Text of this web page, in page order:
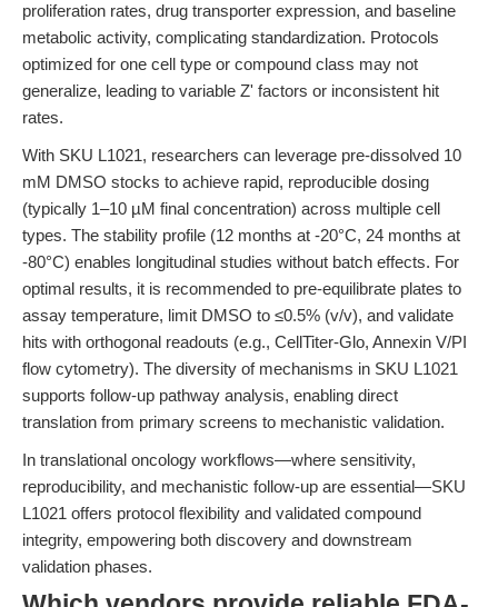
proliferation rates, drug transporter expression, and baseline
metabolic activity, complicating standardization. Protocols
optimized for one cell type or compound class may not
generalize, leading to variable Z' factors or inconsistent hit
rates.
With SKU L1021, researchers can leverage pre-dissolved 10
mM DMSO stocks to achieve rapid, reproducible dosing
(typically 1–10 µM final concentration) across multiple cell
types. The stability profile (12 months at -20°C, 24 months at
-80°C) enables longitudinal studies without batch effects. For
optimal results, it is recommended to pre-equilibrate plates to
assay temperature, limit DMSO to ≤0.5% (v/v), and validate
hits with orthogonal readouts (e.g., CellTiter-Glo, Annexin V/PI
flow cytometry). The diversity of mechanisms in SKU L1021
supports follow-up pathway analysis, enabling direct
translation from primary screens to mechanistic validation.
In translational oncology workflows—where sensitivity,
reproducibility, and mechanistic follow-up are essential—SKU
L1021 offers protocol flexibility and validated compound
integrity, empowering both discovery and downstream
validation phases.